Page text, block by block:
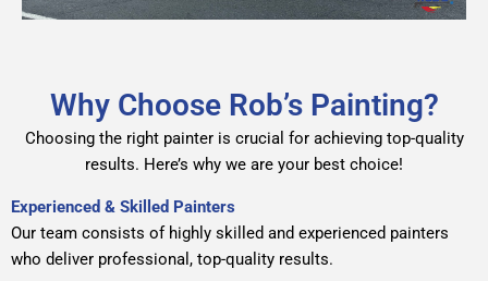
Why Choose Rob’s Painting?
Choosing the right painteris crucial for achieving top-quality
results. Here’s why we are your best choice!
Experienced & Skilled Painters
Our team consists of highly skilled and experienced painters
who deliver professional, top-quality results.